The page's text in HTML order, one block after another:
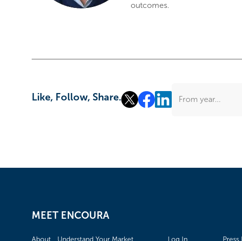
outcomes.
Like, Follow, Share. From year...
MEET ENCOURA
About Understand Your Market Log In Press